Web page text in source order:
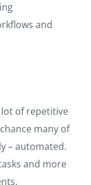
and
of repetitive
many of
– automated.
and more